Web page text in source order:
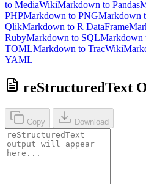
to MediaWikiMarkdown to Pandas
PHPMarkdown to PNGMarkdown
QlikMarkdown to R DataFrame
RubyMarkdown to SQLMarkdown
TOMLMarkdown to TracWiki
YAML
reStructuredText
Copy Download